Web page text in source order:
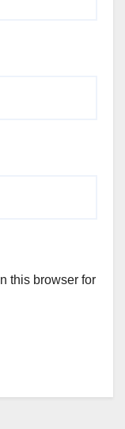
this browser for